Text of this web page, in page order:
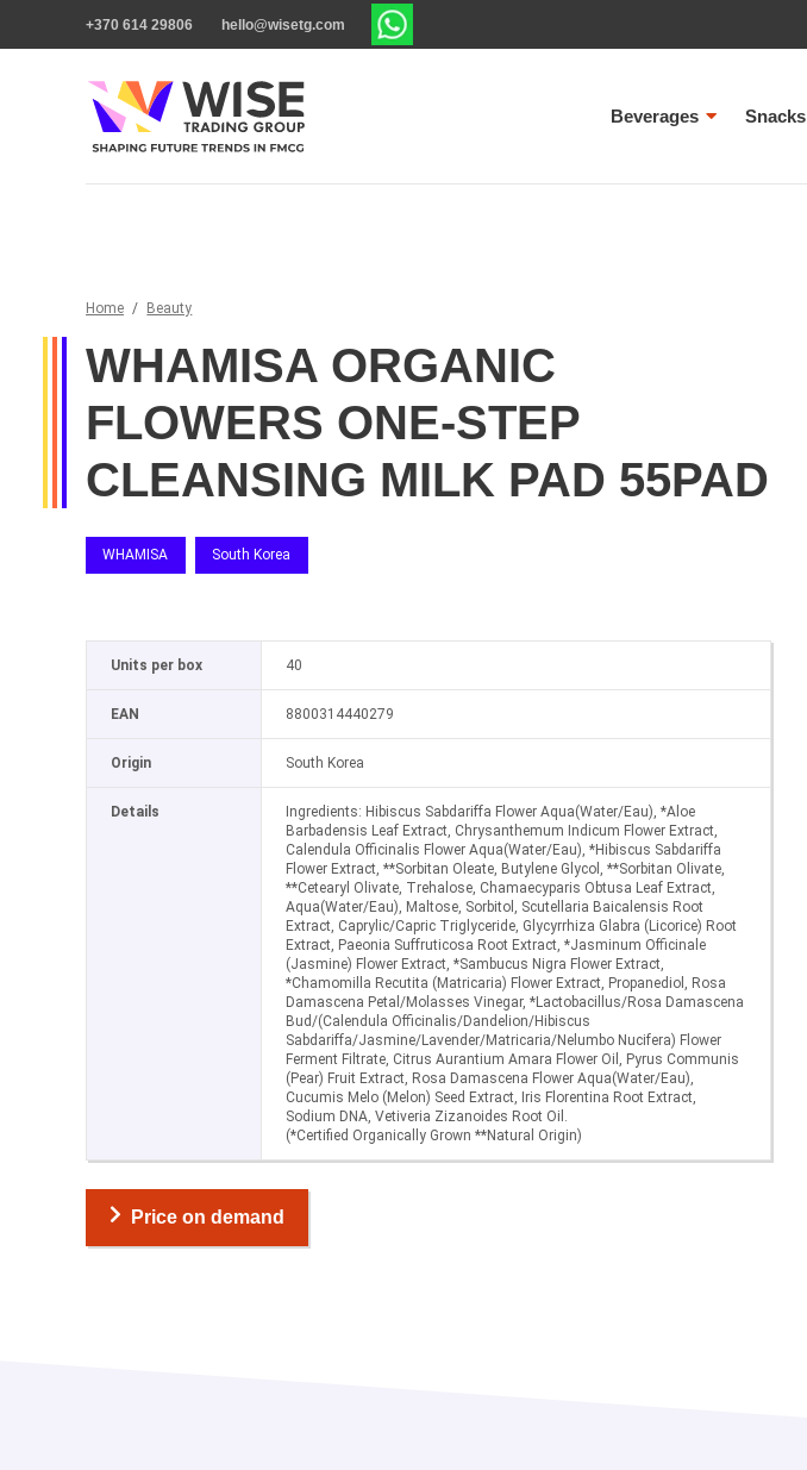
+370 614 29806 hello@wisetg.com
Beverages Snacks
Home / Beauty
WHAMISA ORGANIC
FLOWERS ONE-STEP
CLEANSING MILK PAD 55PAD
WHAMISA South Korea
Units per box 40
EAN 8800314440279
Origin South Korea
Details
Ingredients: Hibiscus Sabdariffa Flower Aqua(Water/Eau), *Aloe
Barbadensis Leaf Extract, Chrysanthemum Indicum Flower Extract,
Calendula Officinalis Flower Aqua(Water/Eau), *Hibiscus Sabdariffa
Flower Extract, **Sorbitan Oleate, Butylene Glycol, **Sorbitan Olivate,
**Cetearyl Olivate, Trehalose, Chamaecyparis Obtusa Leaf Extract,
Aqua(Water/Eau), Maltose, Sorbitol, Scutellaria Baicalensis Root
Extract, Caprylic/Capric Triglyceride, Glycyrrhiza Glabra (Licorice) Root
Extract, Paeonia Suffruticosa Root Extract, *Jasminum Officinale
(Jasmine) Flower Extract, *Sambucus Nigra Flower Extract,
*Chamomilla Recutita (Matricaria) Flower Extract, Propanediol, Rosa
Damascena Petal/Molasses Vinegar, *Lactobacillus/Rosa Damascena
Bud/(Calendula Officinalis/Dandelion/Hibiscus
Sabdariffa/Jasmine/Lavender/Matricaria/Nelumbo Nucifera) Flower
Ferment Filtrate, Citrus Aurantium Amara Flower Oil, Pyrus Communis
(Pear) Fruit Extract, Rosa Damascena Flower Aqua(Water/Eau),
Cucumis Melo (Melon) Seed Extract, Iris Florentina Root Extract,
Sodium DNA, Vetiveria Zizanoides Root Oil.
(*Certified Organically Grown **Natural Origin)
Price on demand